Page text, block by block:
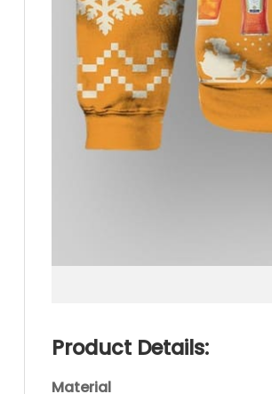
Product Details:
Material